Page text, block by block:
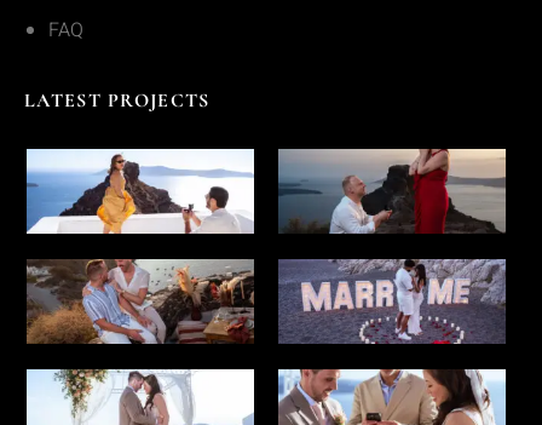
FAQ
LATEST PROJECTS